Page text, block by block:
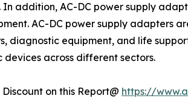
In addition, AC-DC power supply
AC-DC power supply adapters
diagnostic equipment, and life
across different sectors.
on this Report@ https://